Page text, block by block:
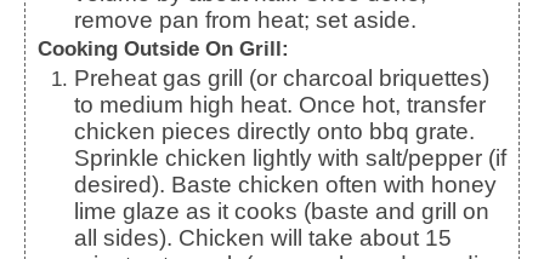
remove pan from heat; set aside.
Cooking Outside On Grill:
Preheat gas grill (or charcoal briquettes)
to medium high heat. Once hot, transfer
chicken pieces directly onto bbq grate.
Sprinkle chicken lightly with salt/pepper (if
desired). Baste chicken often with honey
lime glaze as it cooks (baste and grill on
all sides). Chicken will take about 15